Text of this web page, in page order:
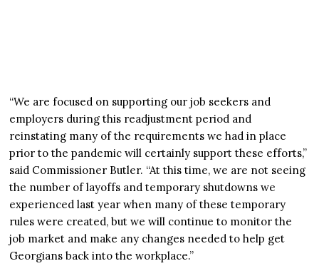
“We are focused on supporting our job seekers and
employers during this readjustment period and
reinstating many of the requirements we had in place
prior to the pandemic will certainly support these efforts,”
said Commissioner Butler. “At this time, we are not seeing
the number of layoffs and temporary shutdowns we
experienced last year when many of these temporary
rules were created, but we will continue to monitor the
job market and make any changes needed to help get
Georgians back into the workplace.”